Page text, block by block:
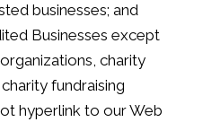
businesses; and
Businesses except
charity
fundraising
hyperlink to our Web